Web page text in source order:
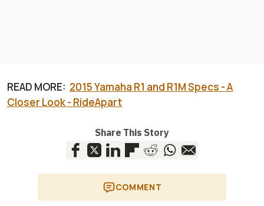
READ MORE: 2015 Yamaha R1 and R1M Specs - A
Closer Look - RideApart
Share This Story
COMMENT